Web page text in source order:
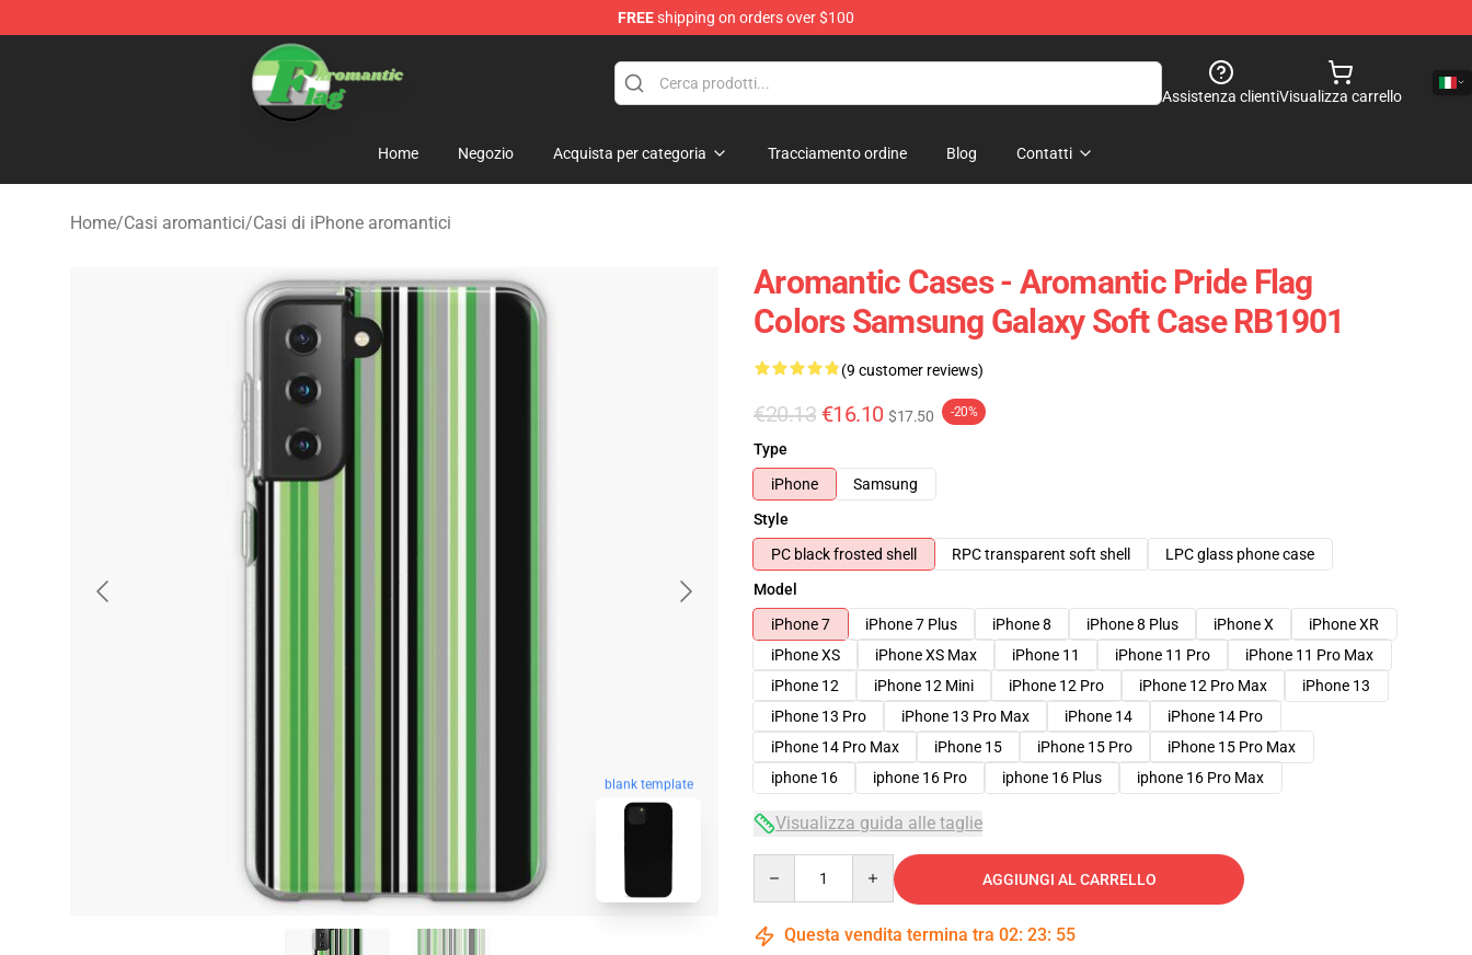
FREEshipping on orders over $100
Aromantic Flag Shop - The Best Store of Aromantic Flag
Assistenza clientiVisualizza carrello
Home Negozio Acquista per categoria Tracciamento ordine Blog Contatti
Home/Casi aromantici/Casi di iPhone aromantici
blank template
Aromantic Cases - Aromantic Pride Flag
Colors Samsung Galaxy Soft Case RB1901
(9 customer reviews)
€20.13 €16.10 $17.50 -20%
Type
iPhone
Samsung
Style
PC black frosted shell
RPC transparent soft shell
LPC glass phone case
Model
iPhone 7
iPhone 7 Plus iPhone 8 iPhone 8 Plus iPhone X
iPhone XR
iPhone XS
iPhone XS Max iPhone 11 iPhone 11 Pro
iPhone 11 Pro Max
iPhone 12
iPhone 12 Mini iPhone 12 Pro iPhone 12 Pro Max
iPhone 13
iPhone 13 Pro
iPhone 13 Pro Max iPhone 14
iPhone 14 Pro
iPhone 14 Pro Max
iPhone 15 iPhone 15 Pro
iPhone 15 Pro Max
iphone 16
iphone 16 Pro iphone 16 Plus iphone 16 Pro Max
Visualizza guida alle taglie
AGGIUNGI AL CARRELLO
Questa vendita termina tra 02: 23: 54